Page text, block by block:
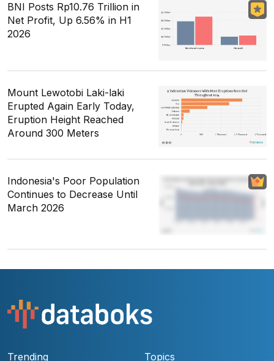
BNI Posts Rp10.76 Trillion in
Net Profit, Up 6.56% in H1
2026
Mount Lewotobi Laki-laki
Erupted Again Early Today,
Eruption Height Reached
Around 300 Meters
Indonesia's Poor Population
Continues to Decrease Until
March 2026
Trending Topics